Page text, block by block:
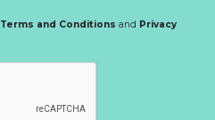
Terms and Conditions and Privacy